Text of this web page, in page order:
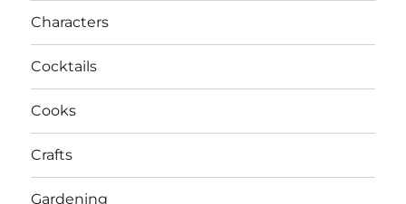
Characters
Cocktails
Cooks
Crafts
Gardening